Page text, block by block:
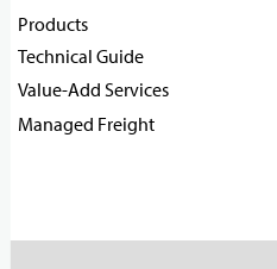
Products
Technical Guide
Value-Add Services
Managed Freight